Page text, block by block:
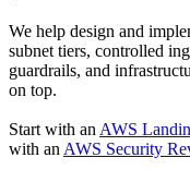
We help design and
subnet tiers, controlled
guardrails, and
on top.
Start with an AWS
with an AWS Security